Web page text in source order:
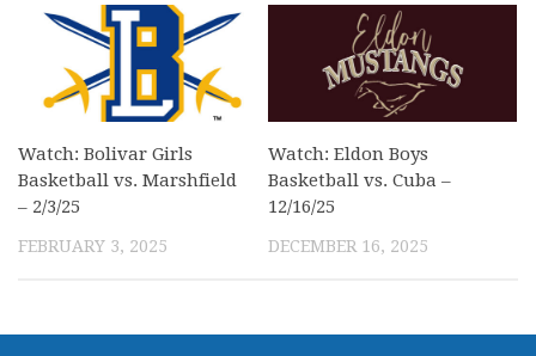
Watch: Bolivar Girls
Basketball vs. Marshfield
– 2/3/25
FEBRUARY 3, 2025
Watch: Eldon Boys
Basketball vs. Cuba –
12/16/25
DECEMBER 16, 2025